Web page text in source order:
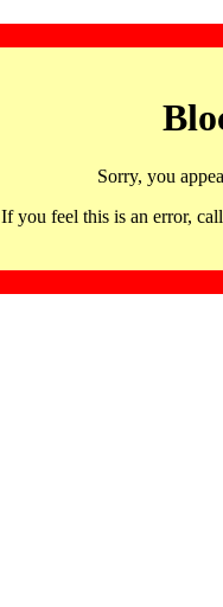
Sorry, you
If you feel this is an error,